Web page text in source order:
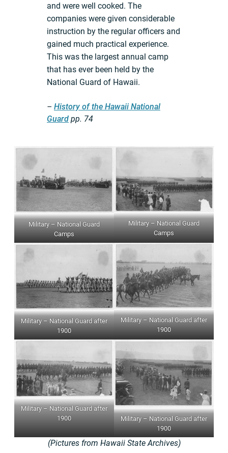
and were well cooked. The
companies were given considerable
instruction by the regular officers and
gained much practical experience.
This was the largest annual camp
that has ever been held by the
National Guard of Hawaii.
– History of the Hawaii National
Guard pp. 74
Military – National Guard
Camps
Military – National Guard
Camps
Military – National Guard after
1900
Military – National Guard after
1900
Military – National Guard after
1900
Military – National Guard after
1900
(Pictures from Hawaii State Archives)